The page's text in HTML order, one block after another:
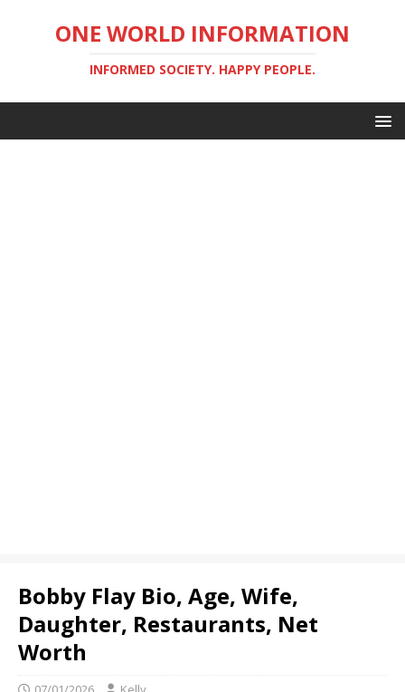
ONE WORLD INFORMATION
INFORMED SOCIETY. HAPPY PEOPLE.
Bobby Flay Bio, Age, Wife,
Daughter, Restaurants, Net
Worth